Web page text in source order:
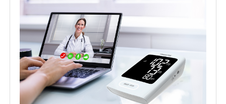
Early detection of diabetes and hypertension is
critical for preventing serious health
complications. Recognizing symptoms, such as
elevated blood sugar levels or consistently high
blood pressure readings, can lead to timely
intervention. Regular health screenings and
monitoring are vital for individuals at risk,